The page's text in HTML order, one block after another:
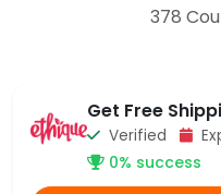
378
Get Free
Verified
0% success